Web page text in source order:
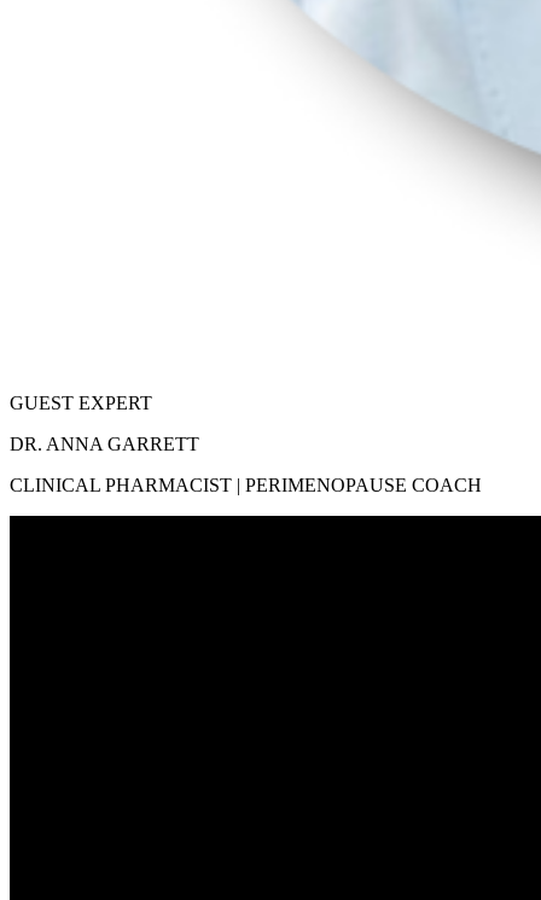
GUEST EXPERT
DR. ANNA GARRETT
CLINICAL PHARMACIST | PERIMENOPAUSE COACH